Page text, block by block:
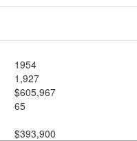
1954
1,927
$605,967
65
$393,900